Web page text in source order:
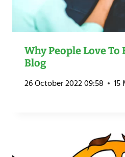
Why People Love To
Blog
26 October 2022 09:58 15